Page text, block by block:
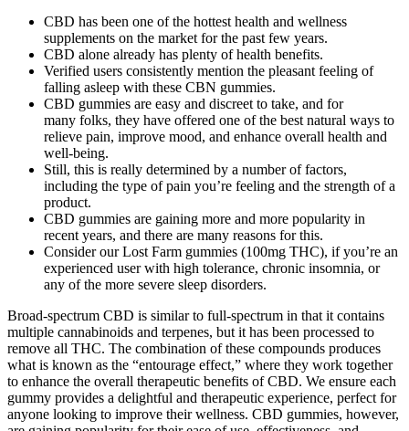
CBD has been one of the hottest health and wellness
supplements on the market for the past few years.
CBD alone already has plenty of health benefits.
Verified users consistently mention the pleasant feeling of
falling asleep with these CBN gummies.
CBD gummies are easy and discreet to take, and for
many folks, they have offered one of the best natural ways to
relieve pain, improve mood, and enhance overall health and
well-being.
Still, this is really determined by a number of factors,
including the type of pain you’re feeling and the strength of a
product.
CBD gummies are gaining more and more popularity in
recent years, and there are many reasons for this.
Consider our Lost Farm gummies (100mg THC), if you’re an
experienced user with high tolerance, chronic insomnia, or
any of the more severe sleep disorders.
Broad-spectrum CBD is similar to full-spectrum in that it contains
multiple cannabinoids and terpenes, but it has been processed to
remove all THC. The combination of these compounds produces
what is known as the “entourage effect,” where they work together
to enhance the overall therapeutic benefits of CBD. We ensure each
gummy provides a delightful and therapeutic experience, perfect for
anyone looking to improve their wellness. CBD gummies, however,